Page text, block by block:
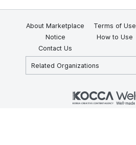
About Marketplace Terms of Use
Notice
How to Use
Contact Us
Related Organizations